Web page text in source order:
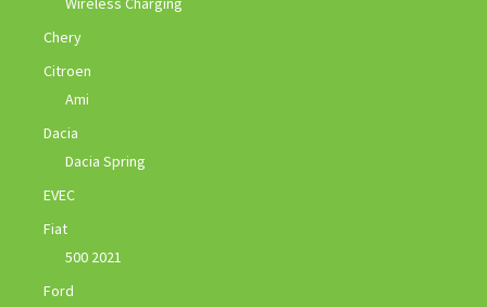
Chery
Citroen
Ami
Dacia
Dacia Spring
EVEC
Fiat
500 2021
Ford